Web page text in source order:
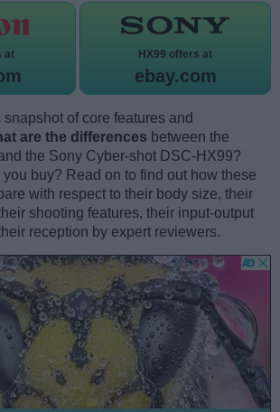
at HX99 offers at
ebay.com
of core features and
are the differences between the
the Sony Cyber-shot DSC-HX99?
buy? Read on to find out how these
with respect to their body size, their
shooting features, their input-output
reception by expert reviewers.